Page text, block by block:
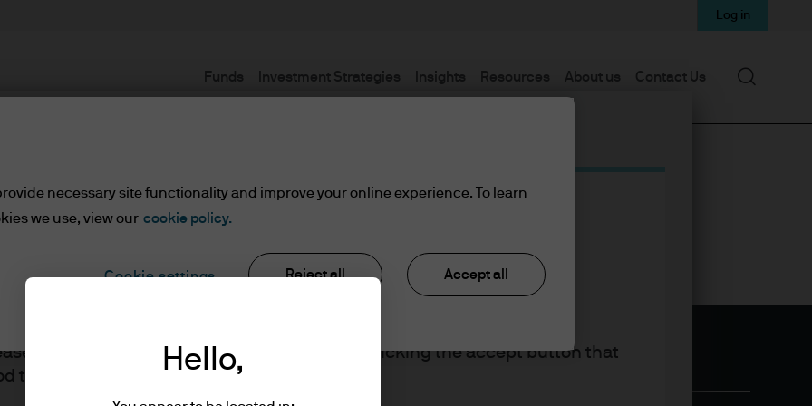
read the information below and affirm by clicking the accept button that
the information provided.
Funds Investment Strategies Insights Resources About us Contact Us
Log in
Search
J.P. Morgan
Hello,
necessary site functionality and improve your online experience. To learn
we use, view our cookie policy.
Cookie settings Reject all Accept all